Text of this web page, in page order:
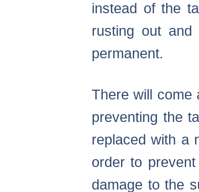
instead of the
rusting out
permanent.
There will come
preventing the
replaced with a
order to
damage to the